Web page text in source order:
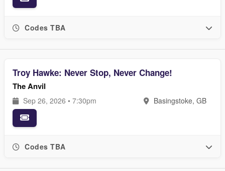
Codes TBA
Troy Hawke: Never Stop, Never Change!
The Anvil
Sep 26, 2026 • 7:30pm Basingstoke, GB
Codes TBA